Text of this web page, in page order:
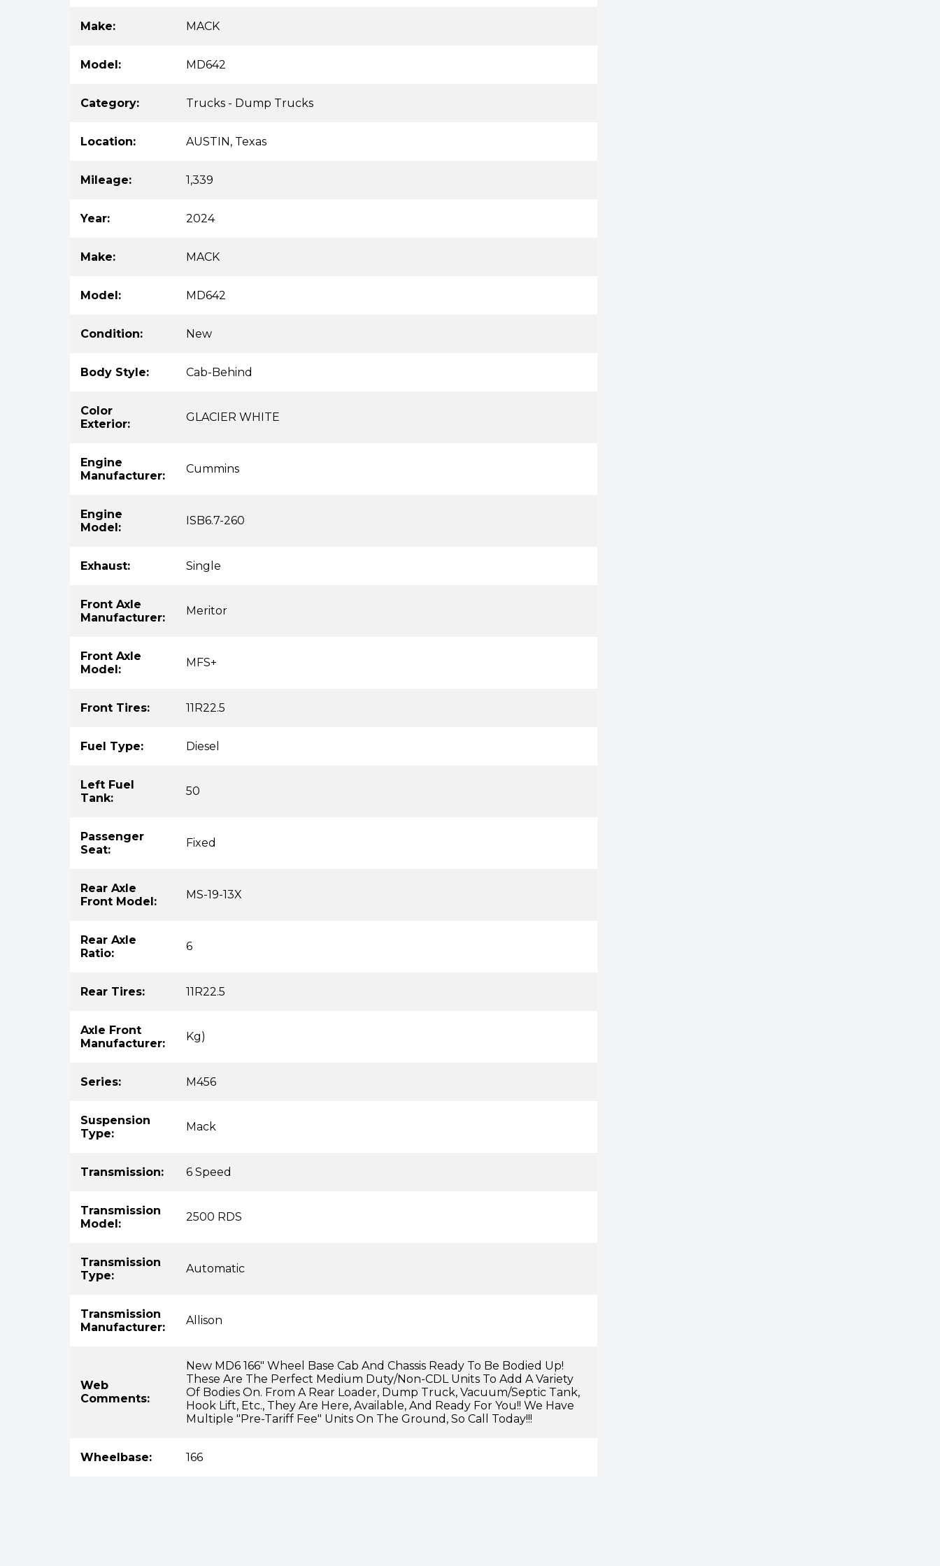
Make: MACK
Model: MD642
Category: Trucks - Dump Trucks
Location: AUSTIN, Texas
Mileage: 1,339
Year: 2024
Make: MACK
Model: MD642
Condition: New
Body Style: Cab-Behind
Color
Exterior:
GLACIER WHITE
Engine
Manufacturer:
Cummins
Engine
Model:
ISB6.7-260
Exhaust: Single
Front Axle
Manufacturer:
Meritor
Front Axle
Model:
MFS+
Front Tires: 11R22.5
Fuel Type: Diesel
Left Fuel
Tank:
50
Passenger
Seat:
Fixed
Rear Axle
Front Model:
MS-19-13X
Rear Axle
Ratio:
6
Rear Tires: 11R22.5
Axle Front
Manufacturer:
Kg)
Series: M456
Suspension
Type:
Mack
Transmission: 6 Speed
Transmission
Model:
2500 RDS
Transmission
Type:
Automatic
Transmission
Manufacturer:
Allison
Web
Comments:
New MD6 166" Wheel Base Cab And Chassis Ready To Be Bodied Up!
These Are The Perfect Medium Duty/non-CDL Units To Add A Variety
Of Bodies On. From A Rear Loader, Dump Truck, Vacuum/septic Tank,
Hook Lift, Etc., They Are Here, Available, And Ready For You!! We Have
Multiple "pre-Tariff Fee" Units On The Ground, So Call Today!!!
Wheelbase: 166